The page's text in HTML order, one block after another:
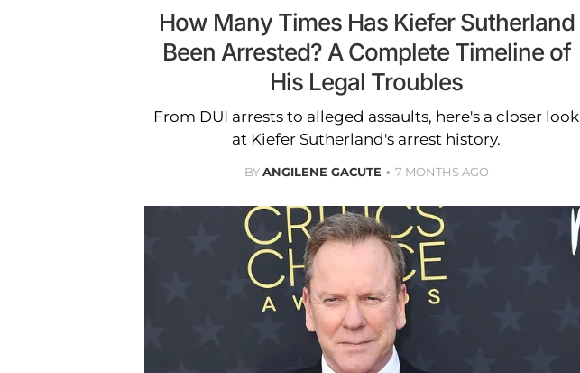
How Many Times Has Kiefer Sutherland
Been Arrested? A Complete Timeline of
His Legal Troubles
From DUI arrests to alleged assaults, here's a closer look
at Kiefer Sutherland's arrest history.
BYANGILENE GACUTE 7 MONTHS AGO